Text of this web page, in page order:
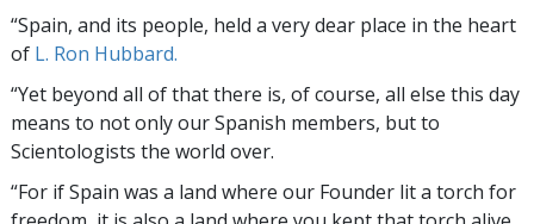
“Spain, and its people, held a very dear place in the heart
of L. Ron Hubbard.
“Yet beyond all of that there is, of course, all else this day
means to not only our Spanish members, but to
Scientologists the world over.
“For if Spain was a land where our Founder lit a torch for